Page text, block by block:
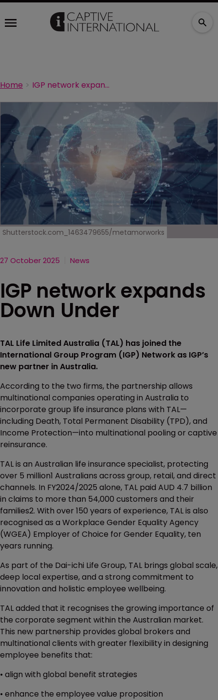
Home IGP network expands Down Under
Shutterstock.com_1463479655/metamorworks
27 October 2025 News
IGP network expands
Down Under
TAL Life Limited Australia (TAL) has joined the
International Group Program (IGP) Network as IGP’s
new partner in Australia.
According to the two firms, the partnership allows
multinational companies operating in Australia to
incorporate group life insurance plans with TAL—
including Death, Total Permanent Disability (TPD), and
Income Protection—into multinational pooling or captive
reinsurance.
TAL is an Australian life insurance specialist, protecting
over 5 million1 Australians across group, retail, and direct
channels. In FY2024/2025 alone, TAL paid AUD 4.7 billion
in claims to more than 54,000 customers and their
families2. With over 150 years of experience, TAL is also
recognised as a Workplace Gender Equality Agency
(WGEA) Employer of Choice for Gender Equality, ten
years running.
As part of the Dai-ichi Life Group, TAL brings global scale,
deep local expertise, and a strong commitment to
innovation and holistic employee wellbeing.
TAL added that it recognises the growing importance of
the corporate segment within the Australian market.
This new partnership provides global brokers and
multinational clients with greater flexibility in designing
employee benefits that:
• align with global benefit strategies
• enhance the employee value proposition